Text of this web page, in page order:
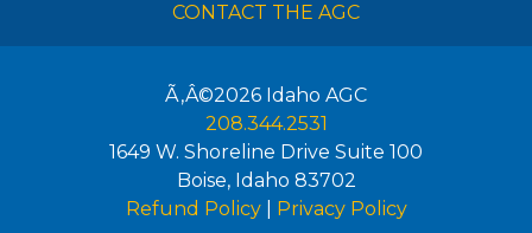
CONTACT THE AGC
Ã‚Â©2026 Idaho AGC
208.344.2531
1649 W. Shoreline Drive Suite 100
Boise, Idaho 83702
Refund Policy| Privacy Policy